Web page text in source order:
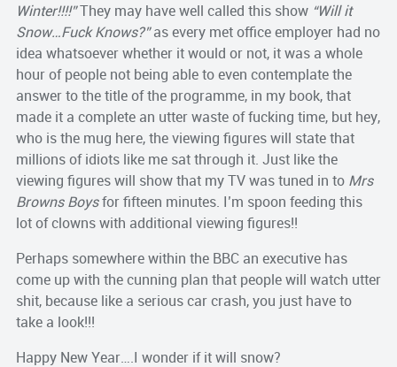
Winter!!!!”They may have well called this show “Will it
Snow…Fuck Knows?”as every met office employer had no
idea whatsoever whether it would or not, it was a whole
hour of people not being able to even contemplate the
answer to the title of the programme, in my book, that
made it a complete an utter waste of fucking time, but hey,
who is the mug here, the viewing figures will state that
millions of idiots like me sat through it. Just like the
viewing figures will show that my TV was tuned in to Mrs
Browns Boysfor fifteen minutes. I’m spoon feeding this
lot of clowns with additional viewing figures!!
Perhaps somewhere within the BBC an executive has
come up with the cunning plan that people will watch utter
shit, because like a serious car crash, you just have to
take a look!!!
Happy New Year….I wonder if it will snow?